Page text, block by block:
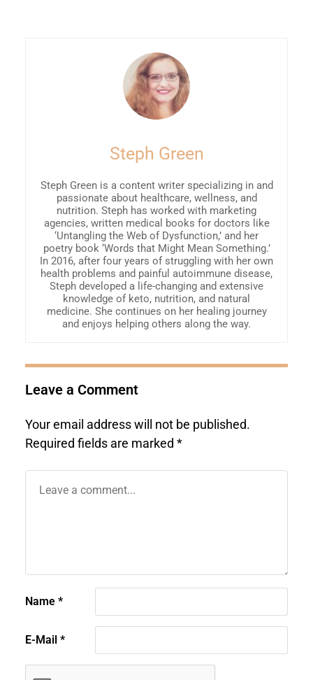
Steph Green
Steph Green is a content writer specializing in and
passionate about healthcare, wellness, and
nutrition. Steph has worked with marketing
agencies, written medical books for doctors like
‘Untangling the Web of Dysfunction,’ and her
poetry book ‘Words that Might Mean Something.’
In 2016, after four years of struggling with her own
health problems and painful autoimmune disease,
Steph developed a life-changing and extensive
knowledge of keto, nutrition, and natural
medicine. She continues on her healing journey
and enjoys helping others along the way.
Leave a Comment
Your email address will not be published.
Required fields are marked *
Name *
E-Mail *